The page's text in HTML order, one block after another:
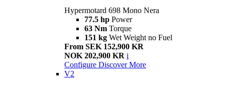
Hypermotard 698 Mono Nera
77.5 hp Power
63 Nm Torque
151 kg Wet Weight no Fuel
From SEK 152,900 KR
NOK 202,900 KR i
Configure Discover More
V2